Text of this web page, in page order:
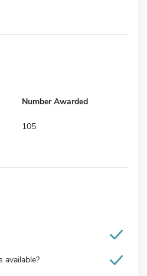
Number Awarded
105
available?